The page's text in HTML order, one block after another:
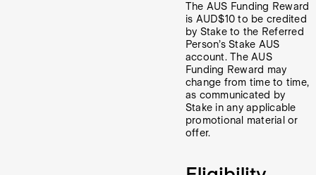
The AUS Funding Reward
is AUD$10 to be credited
by Stake to the Referred
Person’s Stake AUS
account. The AUS
Funding Reward may
change from time to time,
as communicated by
Stake in any applicable
promotional material or
offer.